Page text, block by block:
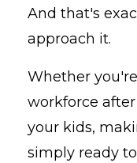
And that's
approach it.
Whether
workforce
your kids,
simply ready